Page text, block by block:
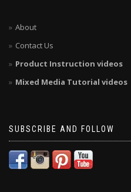
About
Contact Us
Product Instruction videos
Mixed Media Tutorial videos
SUBSCRIBE AND FOLLOW